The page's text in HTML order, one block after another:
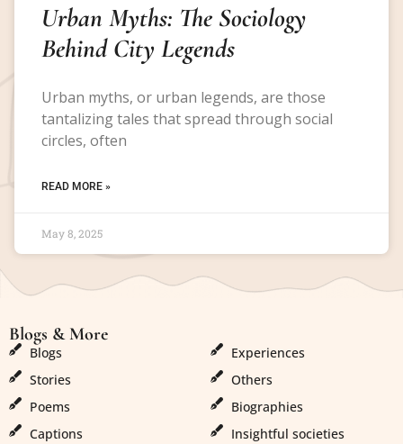
Urban Myths: The Sociology
Behind City Legends
Urban myths, or urban legends, are those
tantalizing tales that spread through social
circles, often
READ MORE »
May 8, 2025
Blogs & More
Blogs
Stories
Poems
Captions
Experiences
Others
Biographies
Insightful societies